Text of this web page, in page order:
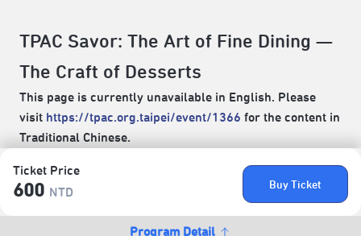
Ticket Price
600 NTD
Buy Ticket
Program Detail
TPAC Savor: The Art of Fine Dining —
The Craft of Desserts
This page is currently unavailable in English. Please
visit https://tpac.org.taipei/event/1366 for the content in
Traditional Chinese.